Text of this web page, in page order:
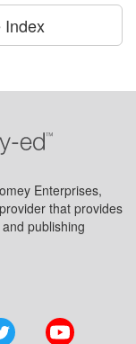
Index
Enterprises,
that provides
publishing
Twitter